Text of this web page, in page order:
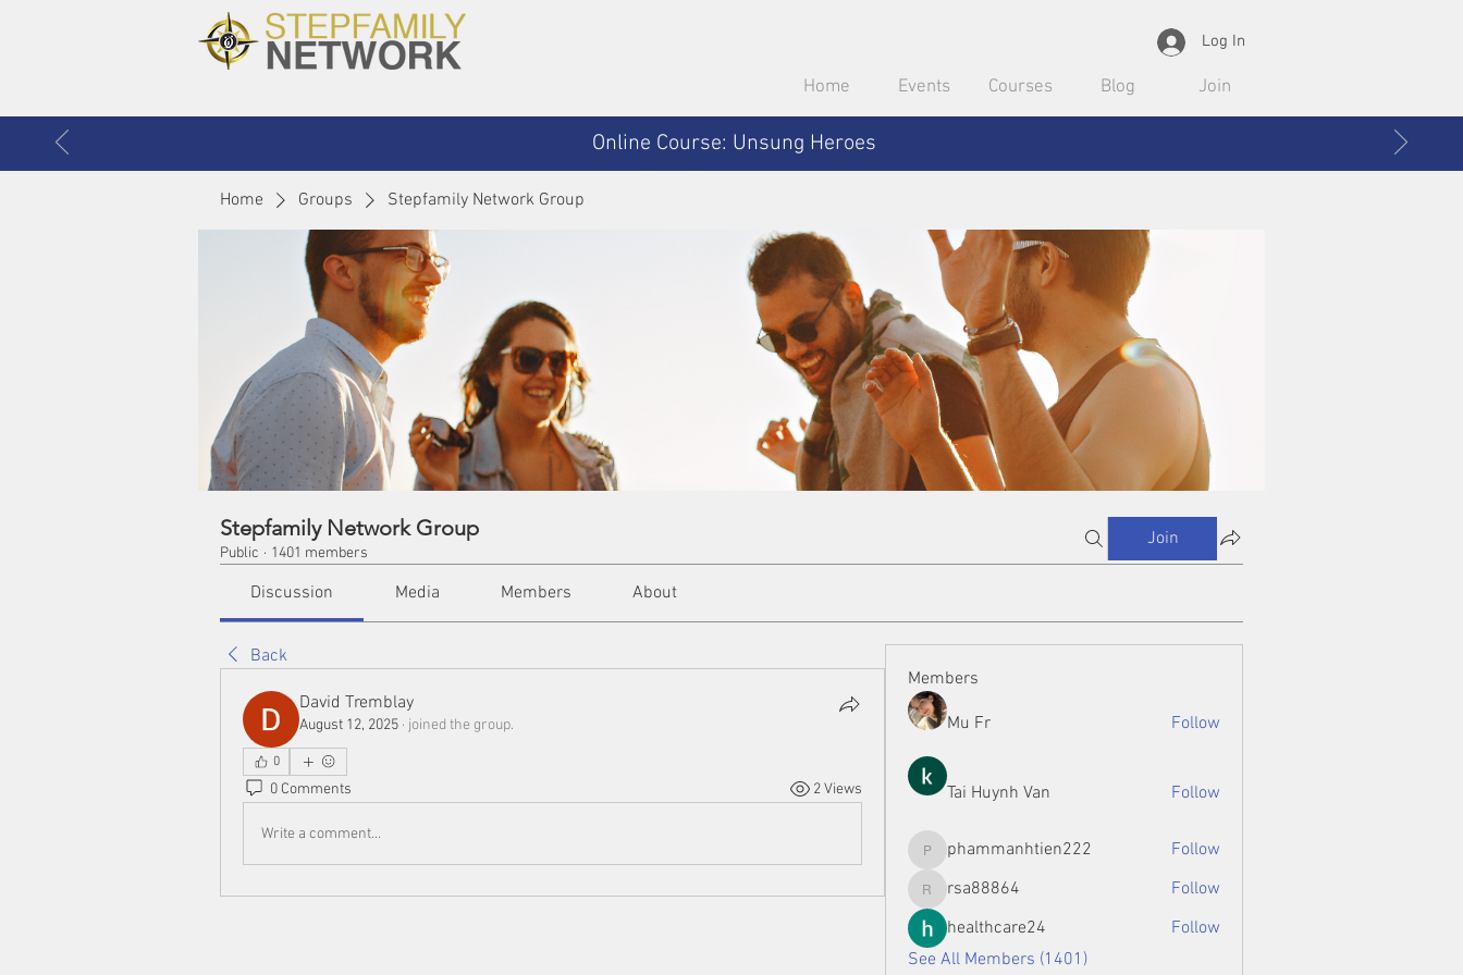
Log In
Home Events Courses Blog Join
Online Course: Unsung Heroes
Home Groups Stepfamily Network Group
Stepfamily Network Group
Public · 1401 members
Join
Discussion Media Members About
Back
David Tremblay
August 12, 2025 · joined the group.
0
0 Comments 2 Views
Write a comment...
Members
Mu Fr Follow
Tai Huynh Van Follow
phammanhtien222
phammanhtien222 Follow
rsa88864
rsa88864
Follow
healthcare24
Follow
See All Members (1401)